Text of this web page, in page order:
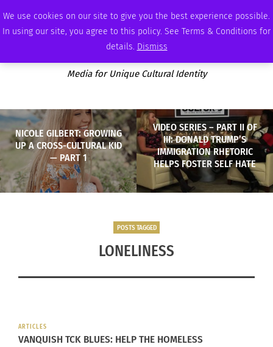
We use cookies on our site to give you the best experience possible.
In using our site, you agree to this policy. See Terms & Conditions for
details. Dismiss
FRIDAY, AUGUST 7 2026 AMBASSADOR PODCAST MEMBERSHIP ADVERTISE
Media for Unique Cultural Identity
NICOLE GILBERT: GROWING
UP A CROSS-CULTURAL KID
— PART 1
VIDEO SERIES – PART II OF
III: DONALD TRUMP’S
IMMIGRATION RHETORIC
HELPS FOSTER SELF HATE
POSTS TAGGED
LONELINESS
ARTICLES
VANQUISH TCK BLUES: HELP THE HOMELESS